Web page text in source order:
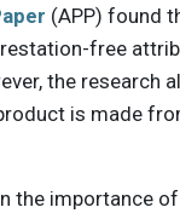
(APP) found
free
the research
is made
the importance